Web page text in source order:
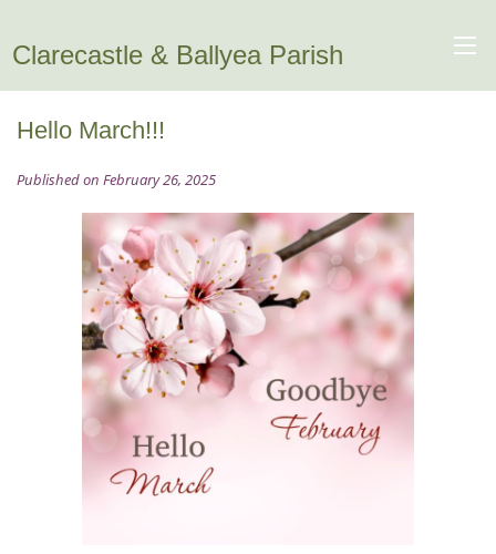
Clarecastle & Ballyea Parish
Hello March!!!
Published on February 26, 2025